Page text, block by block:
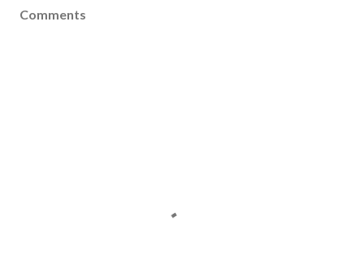
Comments